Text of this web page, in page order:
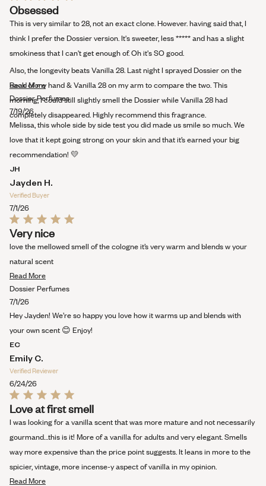
Rated
5
out
of
5
Obsessed
This is very similar to 28, not an exact clone. However. having said that, I
think I prefer the Dossier version. It's sweeter, less ***** and has a slight
smokiness that I can't get enough of. Oh it's SO good.
Also, the longevity beats Vanilla 28. Last night I sprayed Dossier on the
back of my hand & Vanilla 28 on my arm to compare the two. This
morning, I could still slightly smell the Dossier while Vanilla 28 had
completely disappeared. Highly recommend this fragrance.
Read MoreRead
more
about
this
review
Dossier Perfumes
7/19/26
Melissa, this whole side by side test you did made us smile so much. We
love that it kept going strong on your skin and that it’s earned your big
recommendation! 💛
JH
Jayden H.
Verified Buyer
7/1/26
Rated
5
out
of
5
Very nice
love the mellowed smell of the cologne it’s very warm and blends w your
natural scent
Read MoreRead
more
this
review
Dossier Perfumes
7/1/26
Hey Jayden! We’re so happy you love how it warms up and blends with
your own scent 😊 Enjoy!
EC
Emily C.
Verified Reviewer
6/24/26
Rated
5
out
of
5
Love at first smell
I was looking for a vanilla scent that was more mature and not necessarily
gourmand…this is it! More of a vanilla for adults and very elegant. Smells
way more expensive than the price point suggests. It leans in more to the
spicier, vintage, more incense-y aspect of vanilla in my opinion.
Read MoreRead